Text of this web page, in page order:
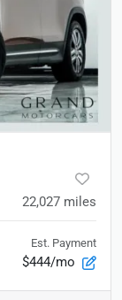
22,027 miles
Est. Payment
$444/mo